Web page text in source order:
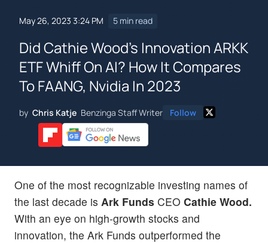
May 26, 2023 3:24 PM 5 min read
Did Cathie Wood's Innovation ARKK
ETF Whiff On AI? How It Compares
To FAANG, Nvidia In 2023
by Chris Katje Benzinga Staff Writer Follow
One of the most recognizable investing names of
the last decade is Ark Funds CEO Cathie Wood.
With an eye on high-growth stocks and
innovation, the Ark Funds outperformed the